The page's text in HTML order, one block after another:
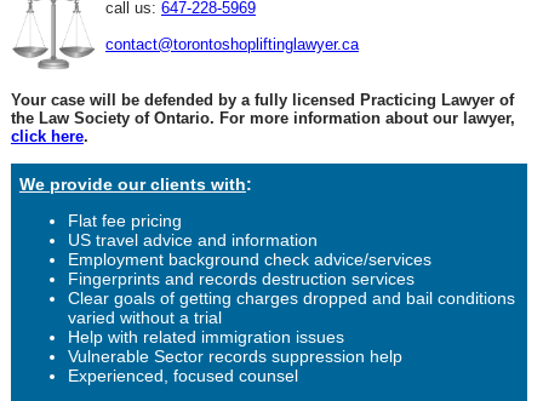
call us: 647-228-5969
contact@torontoshopliftinglawyer.ca
Your case will be defended by a fully licensed Practicing Lawyer of
the Law Society of Ontario. For more information about our lawyer,
click here.
We provide our clients with:
Flat fee pricing
US travel advice and information
Employment background check advice/services
Fingerprints and records destruction services
Clear goals of getting charges dropped and bail conditions
varied without a trial
Help with related immigration issues
Vulnerable Sector records suppression help
Experienced, focused counsel